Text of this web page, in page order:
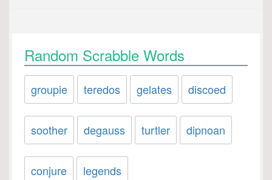
Random Scrabble Words
groupie teredos gelates discoed
soother degauss turtler dipnoan
conjure legends